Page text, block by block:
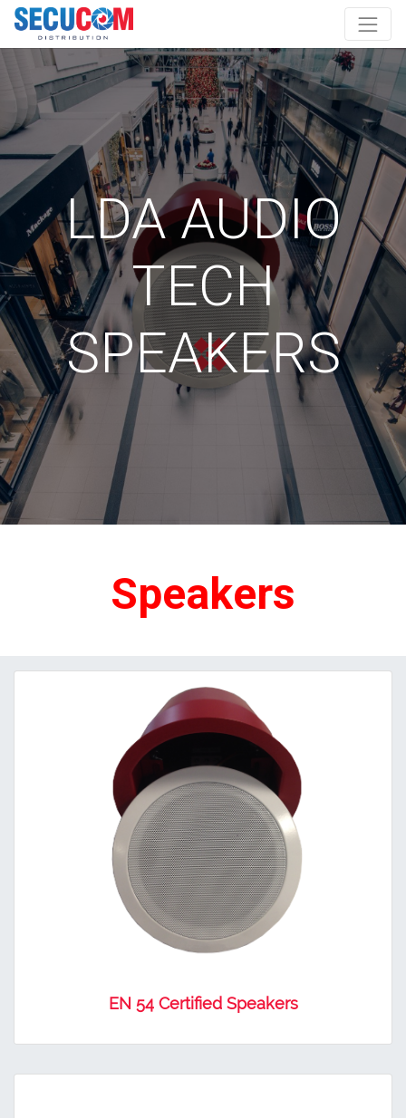
LDA AUDIO
TECH
SPEAKERS
Speakers
EN 54 Certified Speakers